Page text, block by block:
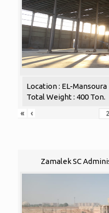
Location : EL-Mansoura
Total Weight : 400 Ton.
«
‹
Zamalek SC